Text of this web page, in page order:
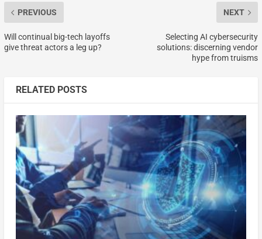
PREVIOUS
Will continual big-tech layoffs
give threat actors a leg up?
NEXT
Selecting AI cybersecurity
solutions: discerning vendor
hype from truisms
RELATED POSTS